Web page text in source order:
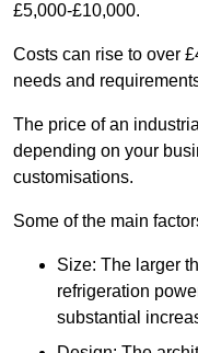
£5,000-£10,000.
Costs can rise to over
needs and
The price of an
depending on your
customisations.
Some of the main
Size: The larger
refrigeration
substantial